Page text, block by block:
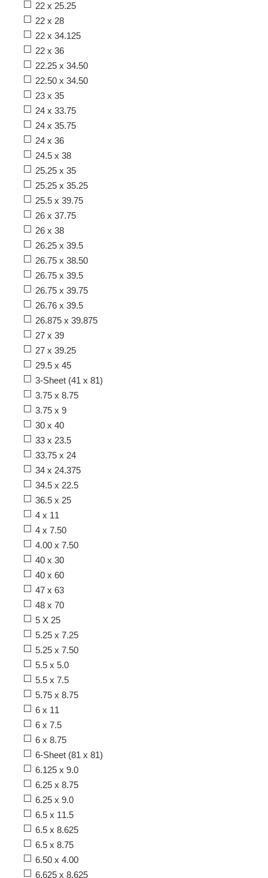
22 x 25.25
22 x 28
22 x 34.125
22 x 36
22.25 x 34.50
22.50 x 34.50
23 x 35
24 x 33.75
24 x 35.75
24 x 36
24.5 x 38
25.25 x 35
25.25 x 35.25
25.5 x 39.75
26 x 37.75
26 x 38
26.25 x 39.5
26.75 x 38.50
26.75 x 39.5
26.75 x 39.75
26.76 x 39.5
26.875 x 39.875
27 x 39
27 x 39.25
29.5 x 45
3-Sheet (41 x 81)
3.75 x 8.75
3.75 x 9
30 x 40
33 x 23.5
33.75 x 24
34 x 24.375
34.5 x 22.5
36.5 x 25
4 x 11
4 x 7.50
4.00 x 7.50
40 x 30
40 x 60
47 x 63
48 x 70
5 X 25
5.25 x 7.25
5.25 x 7.50
5.5 x 5.0
5.5 x 7.5
5.75 x 8.75
6 x 11
6 x 7.5
6 x 8.75
6-Sheet (81 x 81)
6.125 x 9.0
6.25 x 8.75
6.25 x 9.0
6.5 x 11.5
6.5 x 8.625
6.5 x 8.75
6.50 x 4.00
6.625 x 8.625